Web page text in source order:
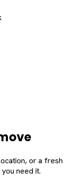
or a fresh
need it.